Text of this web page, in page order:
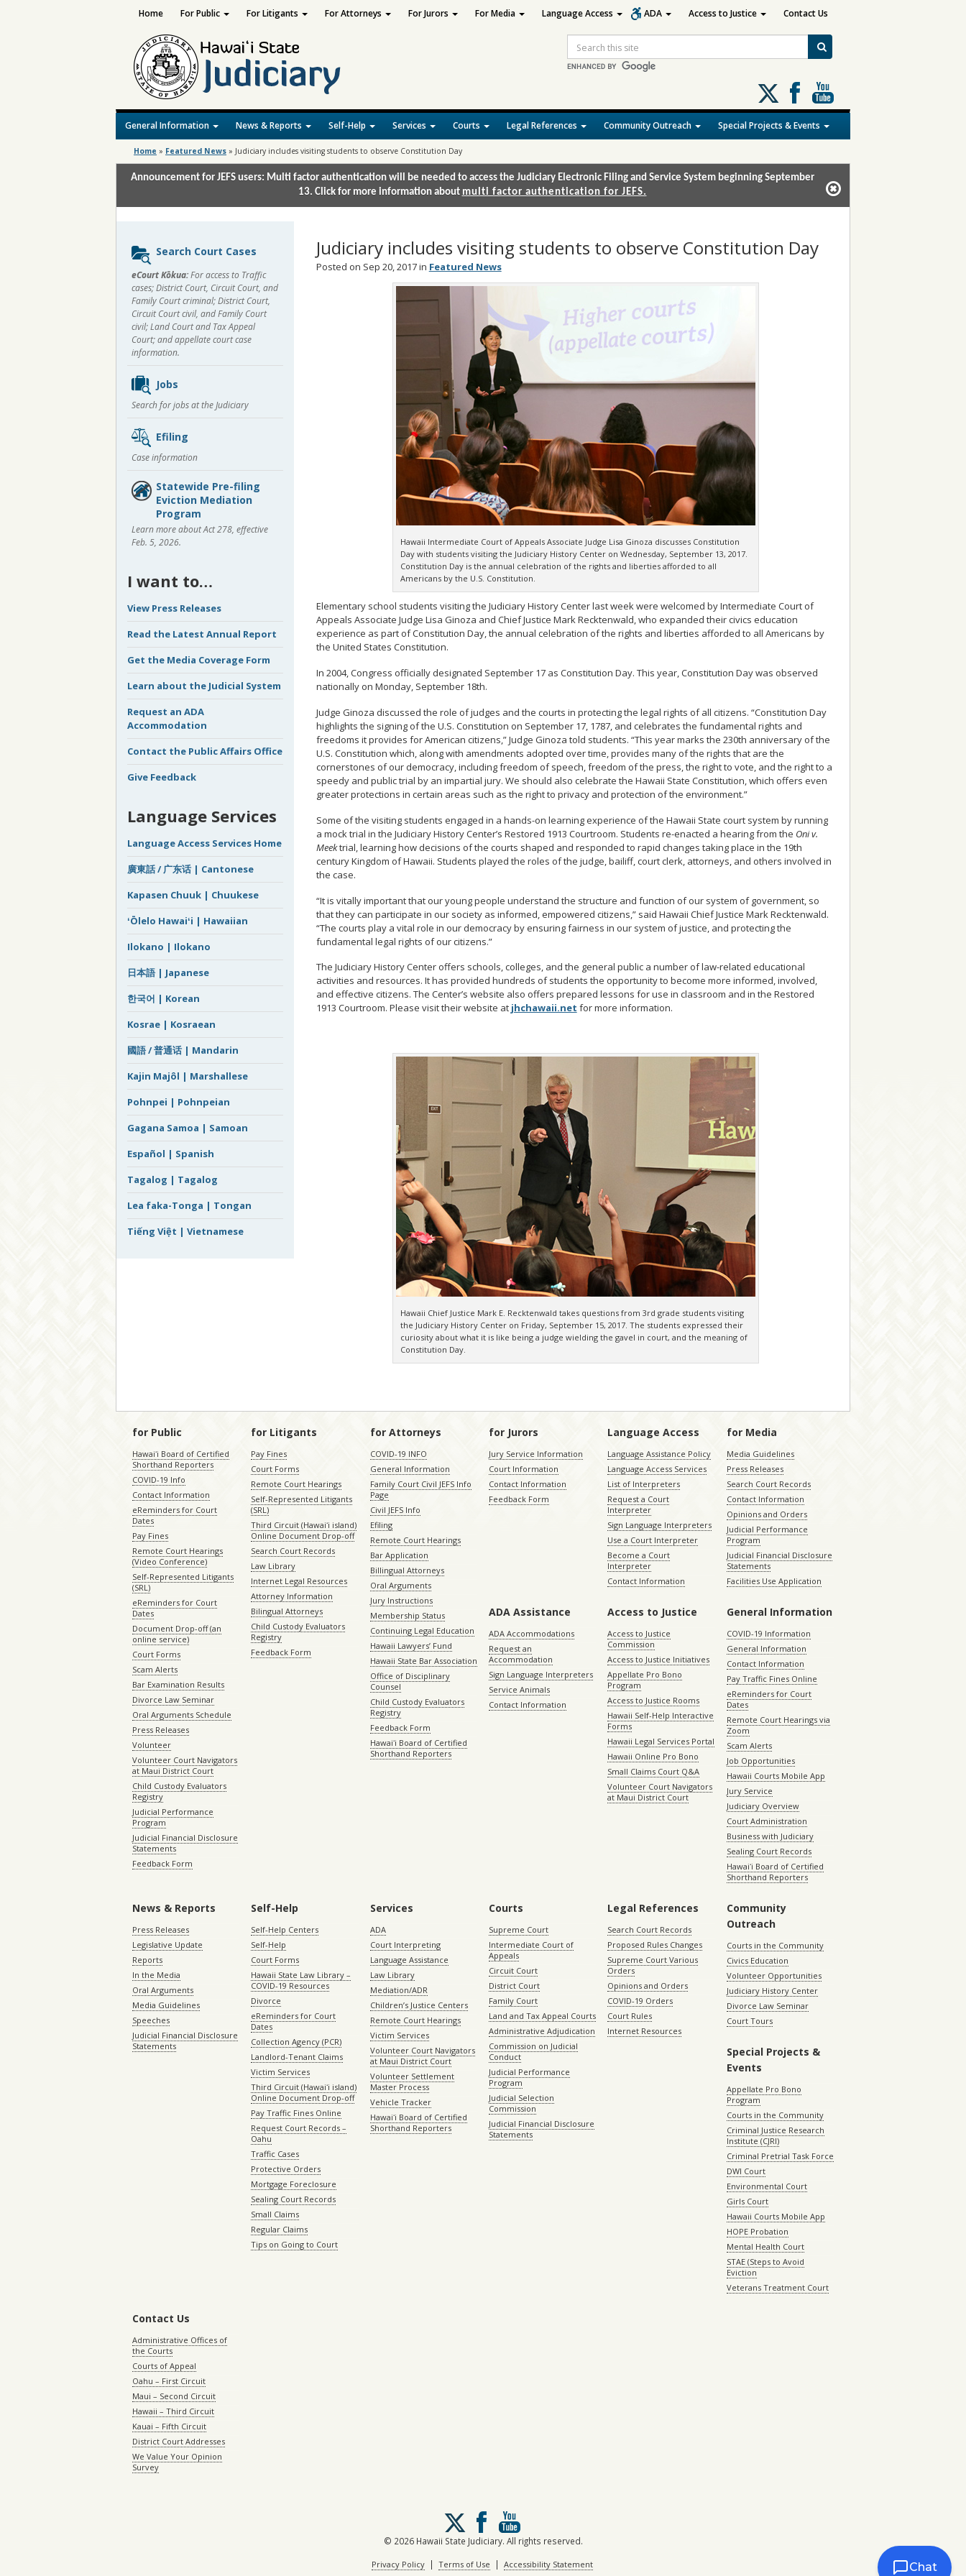
Search
Follow
us
on
X
General Information News & Reports Self-Help Services Courts Legal References Community Outreach Special Projects & Events
Home For Public For Litigants For Attorneys For Jurors For Media Language Access ADA Access to Justice Contact Us
Home » Featured News » Judiciary includes visiting students to observe Constitution Day
Announcement for JEFS users: Multi factor authentication will be needed to access the Judiciary Electronic Filing and Service System beginning September
13. Click for more information about multi factor authentication for JEFS.
Judiciary includes visiting students to observe Constitution Day
Posted on Sep 20, 2017 in Featured News
Hawaii Intermediate Court of Appeals Associate Judge Lisa Ginoza discusses Constitution
Day with students visiting the Judiciary History Center on Wednesday, September 13, 2017.
Constitution Day is the annual celebration of the rights and liberties afforded to all
Americans by the U.S. Constitution.
Elementary school students visiting the Judiciary History Center last week were welcomed by Intermediate Court of
Appeals Associate Judge Lisa Ginoza and Chief Justice Mark Recktenwald, who expanded their civics education
experience as part of Constitution Day, the annual celebration of the rights and liberties afforded to all Americans by
the United States Constitution.
In 2004, Congress officially designated September 17 as Constitution Day. This year, Constitution Day was observed
nationally on Monday, September 18th.
Judge Ginoza discussed the role of judges and the courts in protecting the legal rights of all citizens. “Constitution Day
highlights the signing of the U.S. Constitution on September 17, 1787, and celebrates the fundamental rights and
freedoms it provides for American citizens,” Judge Ginoza told students. “This year marks the 230th anniversary of the
U.S. Constitution which, along with amendments adopted over time, provides many of the rights that are the
cornerstones of our democracy, including freedom of speech, freedom of the press, the right to vote, and the right to a
speedy and public trial by an impartial jury. We should also celebrate the Hawaii State Constitution, which offers even
greater protections in certain areas such as the right to privacy and protection of the environment.”
Some of the visiting students engaged in a hands-on learning experience of the Hawaii State court system by running
a mock trial in the Judiciary History Center’s Restored 1913 Courtroom. Students re-enacted a hearing from the Oni v.
Meektrial, learning how decisions of the courts shaped and responded to rapid changes taking place in the 19th
century Kingdom of Hawaii. Students played the roles of the judge, bailiff, court clerk, attorneys, and others involved in
the case.
“It is vitally important that our young people understand the structure and function of our system of government, so
that they can participate in our society as informed, empowered citizens,” said Hawaii Chief Justice Mark Recktenwald.
“The courts play a vital role in our democracy by ensuring fairness in our system of justice, and protecting the
fundamental legal rights of our citizens.”
The Judiciary History Center offers schools, colleges, and the general public a number of law-related educational
activities and resources. It has provided hundreds of students the opportunity to become more informed, involved,
and effective citizens. The Center’s website also offers prepared lessons for use in classroom and in the Restored
1913 Courtroom. Please visit their website at jhchawaii.net for more information.
Hawaii Chief Justice Mark E. Recktenwald takes questions from 3rd grade students visiting
the Judiciary History Center on Friday, September 15, 2017. The students expressed their
curiosity about what it is like being a judge wielding the gavel in court, and the meaning of
Constitution Day.
Sidebar
content
Search Court Cases
eCourt Kōkua:For access to Traffic
cases; District Court, Circuit Court, and
Family Court criminal; District Court,
Circuit Court civil, and Family Court
civil; Land Court and Tax Appeal
Court; and appellate court case
information.
Jobs
Search for jobs at the Judiciary
Efiling
Case information
Statewide Pre-filing
Eviction Mediation
Program
Learn more about Act 278, effective
Feb. 5, 2026.
I want to…
View Press Releases
Read the Latest Annual Report
Get the Media Coverage Form
Learn about the Judicial System
Request an ADA
Accommodation
Contact the Public Affairs Office
Give Feedback
Language Services
Language Access Services Home
廣東話 / 广东话 | Cantonese
Kapasen Chuuk | Chuukese
ʻŌlelo Hawaiʻi | Hawaiian
Ilokano | Ilokano
日本語 | Japanese
한국어 | Korean
Kosrae | Kosraean
國語 / 普通话 | Mandarin
Kajin Majôl | Marshallese
Pohnpei | Pohnpeian
Gagana Samoa | Samoan
Español | Spanish
Tagalog | Tagalog
Lea faka-Tonga | Tongan
Tiếng Việt | Vietnamese
for Public
Hawaiʻi Board of Certified
Shorthand Reporters
COVID-19 Info
Contact Information
eReminders for Court
Dates
Pay Fines
Remote Court Hearings
(Video Conference)
Self-Represented Litigants
(SRL)
eReminders for Court
Dates
Document Drop-off (an
online service)
Court Forms
Scam Alerts
Bar Examination Results
Divorce Law Seminar
Oral Arguments Schedule
Press Releases
Volunteer
Volunteer Court Navigators
at Maui District Court
Child Custody Evaluators
Registry
Judicial Performance
Program
Judicial Financial Disclosure
Statements
Feedback Form
for Litigants
Pay Fines
Court Forms
Remote Court Hearings
Self-Represented Litigants
(SRL)
Third Circuit (Hawaiʻi island)
Online Document Drop-off
Search Court Records
Law Library
Internet Legal Resources
Attorney Information
Bilingual Attorneys
Child Custody Evaluators
Registry
Feedback Form
for Attorneys
COVID-19 INFO
General Information
Family Court Civil JEFS Info
Page
Civil JEFS Info
Efiling
Remote Court Hearings
Bar Application
Billingual Attorneys
Oral Arguments
Jury Instructions
Membership Status
Continuing Legal Education
Hawaii Lawyers’ Fund
Hawaii State Bar Association
Office of Disciplinary
Counsel
Child Custody Evaluators
Registry
Feedback Form
Hawaiʻi Board of Certified
Shorthand Reporters
for Jurors
Jury Service Information
Court Information
Contact Information
Feedback Form
Language Access
Language Assistance Policy
Language Access Services
List of Interpreters
Request a Court
Interpreter
Sign Language Interpreters
Use a Court Interpreter
Become a Court
Interpreter
Contact Information
for Media
Media Guidelines
Press Releases
Search Court Records
Contact Information
Opinions and Orders
Judicial Performance
Program
Judicial Financial Disclosure
Statements
Facilities Use Application
ADA Assistance
ADA Accommodations
Request an
Accommodation
Sign Language Interpreters
Service Animals
Contact Information
Access to Justice
Access to Justice
Commission
Access to Justice Initiatives
Appellate Pro Bono
Program
Access to Justice Rooms
Hawaii Self-Help Interactive
Forms
Hawaii Legal Services Portal
Hawaii Online Pro Bono
Small Claims Court Q&A
Volunteer Court Navigators
at Maui District Court
General Information
COVID-19 Information
General Information
Contact Information
Pay Traffic Fines Online
eReminders for Court
Dates
Remote Court Hearings via
Zoom
Scam Alerts
Job Opportunities
Hawaii Courts Mobile App
Jury Service
Judiciary Overview
Court Administration
Business with Judiciary
Sealing Court Records
Hawaiʻi Board of Certified
Shorthand Reporters
News & Reports
Press Releases
Legislative Update
Reports
In the Media
Oral Arguments
Media Guidelines
Speeches
Judicial Financial Disclosure
Statements
Self-Help
Self-Help Centers
Self-Help
Court Forms
Hawaii State Law Library –
COVID-19 Resources
Divorce
eReminders for Court
Dates
Collection Agency (PCR)
Landlord-Tenant Claims
Victim Services
Third Circuit (Hawaiʻi island)
Online Document Drop-off
Pay Traffic Fines Online
Request Court Records –
Oahu
Traffic Cases
Protective Orders
Mortgage Foreclosure
Sealing Court Records
Small Claims
Regular Claims
Tips on Going to Court
Services
ADA
Court Interpreting
Language Assistance
Law Library
Mediation/ADR
Children’s Justice Centers
Remote Court Hearings
Victim Services
Volunteer Court Navigators
at Maui District Court
Volunteer Settlement
Master Process
Vehicle Tracker
Hawaiʻi Board of Certified
Shorthand Reporters
Courts
Supreme Court
Intermediate Court of
Appeals
Circuit Court
District Court
Family Court
Land and Tax Appeal Courts
Administrative Adjudication
Commission on Judicial
Conduct
Judicial Performance
Program
Judicial Selection
Commission
Judicial Financial Disclosure
Statements
Legal References
Search Court Records
Proposed Rules Changes
Supreme Court Various
Orders
Opinions and Orders
COVID-19 Orders
Court Rules
Internet Resources
Community
Outreach
Courts in the Community
Civics Education
Volunteer Opportunities
Judiciary History Center
Divorce Law Seminar
Court Tours
Special Projects &
Events
Appellate Pro Bono
Program
Courts in the Community
Criminal Justice Research
Institute (CJRI)
Criminal Pretrial Task Force
DWI Court
Environmental Court
Girls Court
Hawaii Courts Mobile App
HOPE Probation
Mental Health Court
STAE (Steps to Avoid
Eviction
Veterans Treatment Court
Contact Us
Administrative Offices of
the Courts
Courts of Appeal
Oahu – First Circuit
Maui – Second Circuit
Hawaii – Third Circuit
Kauai – Fifth Circuit
District Court Addresses
We Value Your Opinion
Survey
Follow
us
X
© 2026 Hawaii State Judiciary. All rights reserved.
Privacy Policy| Terms of Use | Accessibility Statement Chat